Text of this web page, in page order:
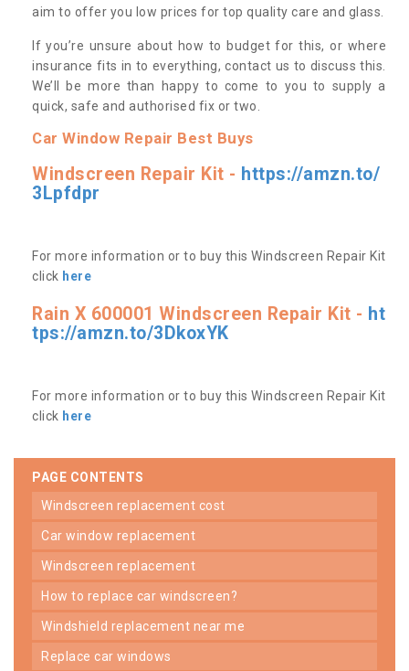
aim to offer you low prices for top quality care and glass.
If you’re unsure about how to budget for this, or where
insurance fits in to everything, contact us to discuss this.
We’ll be more than happy to come to you to supply a
quick, safe and authorised fix or two.
Car Window Repair Best Buys
Windscreen Repair Kit - https://amzn.to/
3Lpfdpr
For more information or to buy this Windscreen Repair Kit
click here
Rain X 600001 Windscreen Repair Kit - ht
tps://amzn.to/3DkoxYK
For more information or to buy this Windscreen Repair Kit
click here
PAGE CONTENTS
windscreen replacement cost
car window replacement
windscreen replacement
how to replace car windscreen?
windshield replacement near me
replace car windows